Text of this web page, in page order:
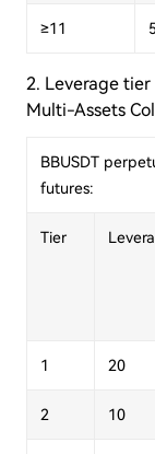
≥11
2. Leverage
Multi-Assets
BBUSDT
futures:
Tier
1 20
2 10